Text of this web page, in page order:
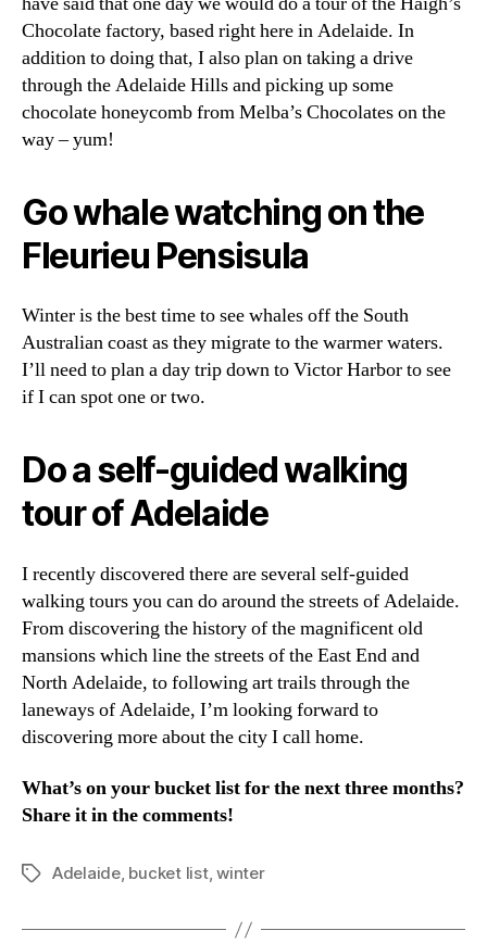
Chocolate factory, based right here in Adelaide. In
addition to doing that, I also plan on taking a drive
through the Adelaide Hills and picking up some
chocolate honeycomb from Melba’s Chocolates on the
way – yum!
Go whale watching on the
Fleurieu Pensisula
Winter is the best time to see whales off the South
Australian coast as they migrate to the warmer waters.
I’ll need to plan a day trip down to Victor Harbor to see
if I can spot one or two.
Do a self-guided walking
tour of Adelaide
I recently discovered there are several self-guided
walking tours you can do around the streets of Adelaide.
From discovering the history of the magnificent old
mansions which line the streets of the East End and
North Adelaide, to following art trails through the
laneways of Adelaide, I’m looking forward to
discovering more about the city I call home.
What’s on your bucket list for the next three months?
Share it in the comments!
TagsAdelaide, bucket list,winter